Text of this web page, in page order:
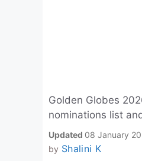
Golden Globes
nominations list
Updated 08 January
by Shalini K